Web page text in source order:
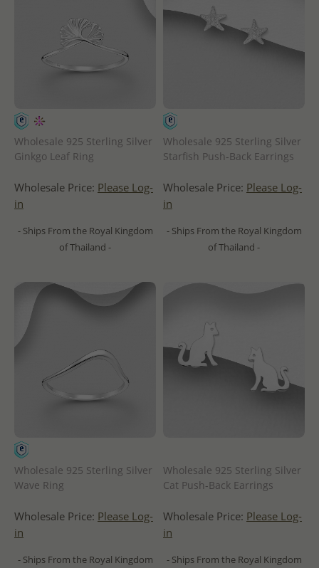
Wholesale 925 Sterling Silver
Ginkgo Leaf Ring
Wholesale Price: Please Log-
in
- Ships From the Royal Kingdom
of Thailand -
Wholesale 925 Sterling Silver
Starfish Push-Back Earrings
Wholesale Price: Please Log-
in
- Ships From the Royal Kingdom
of Thailand -
Wholesale 925 Sterling Silver
Wave Ring
Wholesale Price: Please Log-
in
- Ships From the Royal Kingdom
Wholesale 925 Sterling Silver
Cat Push-Back Earrings
Wholesale Price: Please Log-
in
- Ships From the Royal Kingdom